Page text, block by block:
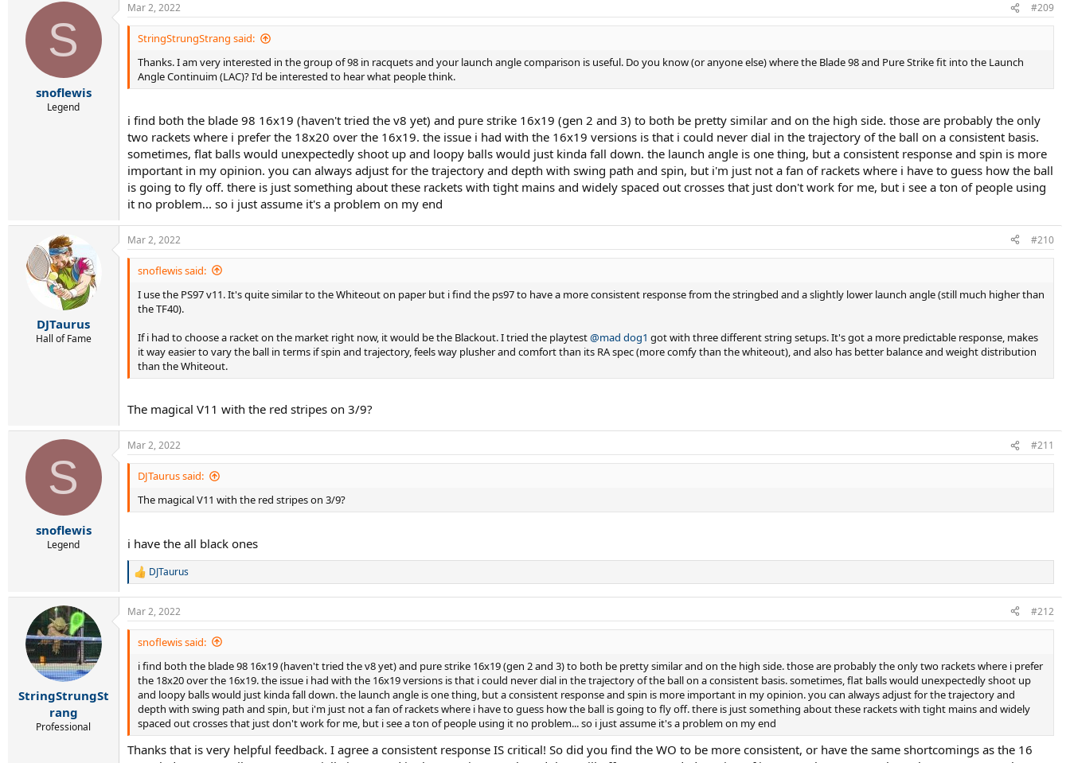
S
snoflewis
Legend
Mar 2, 2022 #209
StringStrungStrang said:
Thanks. I am very interested in the group of 98 in racquets and your launch angle comparison is useful. Do you know (or anyone else) where the Blade 98 and Pure Strike fit into the Launch
Angle Continuim (LAC)? I'd be interested to hear what people think.
i find both the blade 98 16x19 (haven't tried the v8 yet) and pure strike 16x19 (gen 2 and 3) to both be pretty similar and on the high side. those are probably the only
two rackets where i prefer the 18x20 over the 16x19. the issue i had with the 16x19 versions is that i could never dial in the trajectory of the ball on a consistent basis.
sometimes, flat balls would unexpectedly shoot up and loopy balls would just kinda fall down. the launch angle is one thing, but a consistent response and spin is more
important in my opinion. you can always adjust for the trajectory and depth with swing path and spin, but i'm just not a fan of rackets where i have to guess how the ball
is going to fly off. there is just something about these rackets with tight mains and widely spaced out crosses that just don't work for me, but i see a ton of people using
it no problem... so i just assume it's a problem on my end
DJTaurus
Hall of Fame
Mar 2, 2022 #210
snoflewis said:
I use the PS97 v11. It's quite similar to the Whiteout on paper but i find the ps97 to have a more consistent response from the stringbed and a slightly lower launch angle (still much higher than
the TF40).
If i had to choose a racket on the market right now, it would be the Blackout. I tried the playtest@mad dog1 got with three different string setups. It's got a more predictable response, makes
it way easier to vary the ball in terms if spin and trajectory, feels way plusher and comfort than its RA spec (more comfy than the whiteout), and also has better balance and weight distribution
than the Whiteout.
The magical V11 with the red stripes on 3/9?
S
snoflewis
Legend
Mar 2, 2022 #211
DJTaurus said:
The magical V11 with the red stripes on 3/9?
i have the all black ones
R
a
c
t
DJTaurus
StringStrungSt
rang
Professional
Mar 2, 2022 #212
snoflewis said:
i find both the blade 98 16x19 (haven't tried the v8 yet) and pure strike 16x19 (gen 2 and 3) to both be pretty similar and on the high side. those are probably the only two rackets where i prefer
the 18x20 over the 16x19. the issue i had with the 16x19 versions is that i could never dial in the trajectory of the ball on a consistent basis. sometimes, flat balls would unexpectedly shoot up
and loopy balls would just kinda fall down. the launch angle is one thing, but a consistent response and spin is more important in my opinion. you can always adjust for the trajectory and
depth with swing path and spin, but i'm just not a fan of rackets where i have to guess how the ball is going to fly off. there is just something about these rackets with tight mains and widely
spaced out crosses that just don't work for me, but i see a ton of people using it no problem... so i just assume it's a problem on my end
Thanks that is very helpful feedback. I agree a consistent response IS critical! So did you find the WO to be more consistent, or have the same shortcomings as the 16